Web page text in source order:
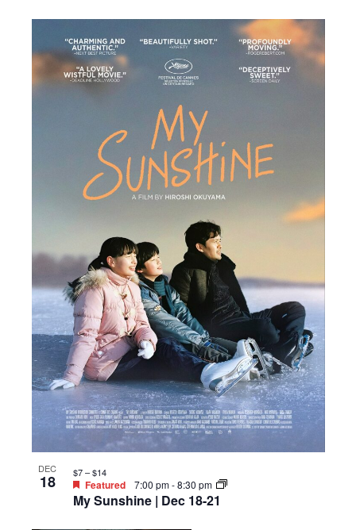
DEC
18
My Sunshine | Dec 18-21
Featured 7:00 pm-8:30 pm
$7 – $14